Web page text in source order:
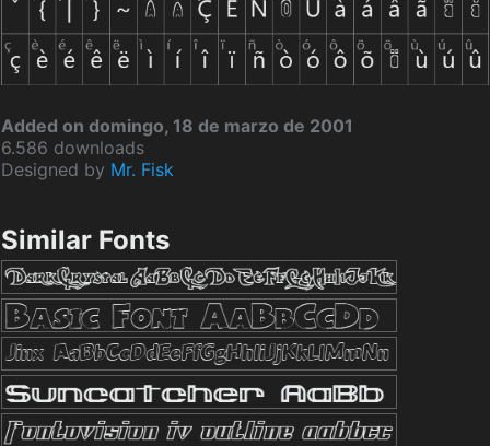
Added on domingo, 18 de marzo de 2001
6.586 downloads
Designed by Mr. Fisk
Similar Fonts